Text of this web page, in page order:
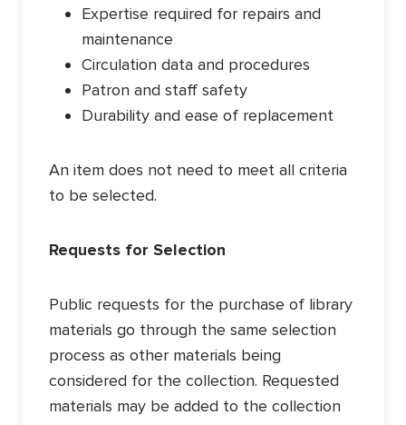
Expertise required for repairs and
maintenance
Circulation data and procedures
Patron and staff safety
Durability and ease of replacement
An item does not need to meet all criteria
to be selected.
Requests for Selection
Public requests for the purchase of library
materials go through the same selection
process as other materials being
considered for the collection. Requested
materials may be added to the collection